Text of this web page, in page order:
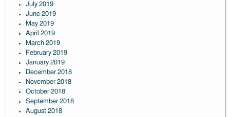
July 2019
June 2019
May 2019
April 2019
March 2019
February 2019
January 2019
December 2018
November 2018
October 2018
September 2018
August 2018